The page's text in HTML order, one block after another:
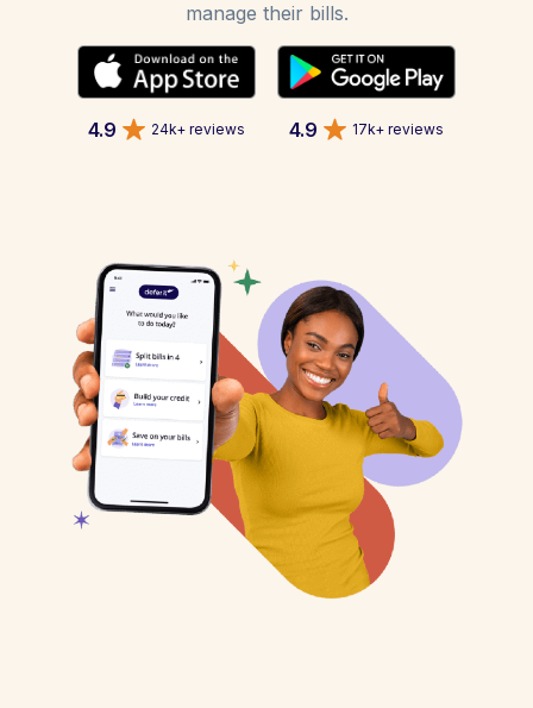
manage their bills.
4.9 24k+ reviews 4.9 17k+ reviews